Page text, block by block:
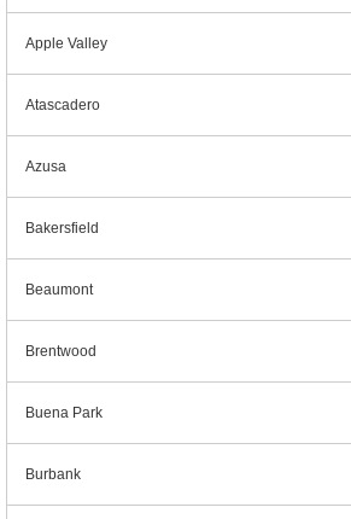
Apple Valley
Atascadero
Azusa
Bakersfield
Beaumont
Brentwood
Buena Park
Burbank